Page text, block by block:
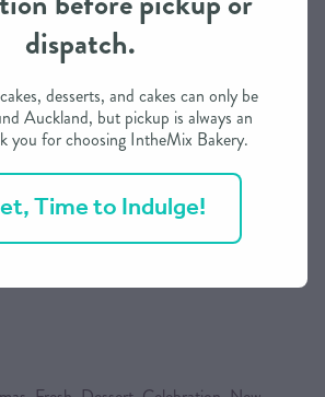
find out more
International cards), Afterpay,
you can also phone for a Layby Option
orders are to be paid in full prior to
dispatch.
desserts, and cakes can only be
Auckland, but pickup is always an
you for choosing IntheMix Bakery.
Time to Indulge!